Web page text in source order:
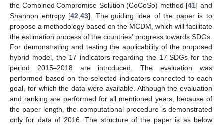
the Combined Compromise Solution (CoCoSo) method [41] and
Shannon entropy [42 ,43]. The guiding idea of the paper is to
propose a methodology based on the MCDM, which will facilitate
the estimation process of the countries’ progress towards SDGs.
For demonstrating and testing the applicability of the proposed
hybrid model, the 17 indicators regarding the 17 SDGs for the
period 2015–2018 are introduced. The evaluation was
performed based on the selected indicators connected to each
goal, for which the data were available. Although the evaluation
and ranking are performed for all mentioned years, because of
the paper length, the computational procedure is demonstrated
only for data of 2016. The structure of the paper is as below